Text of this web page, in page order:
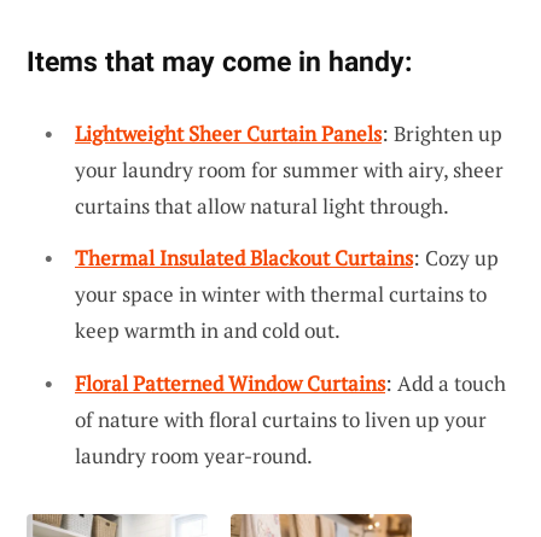
Items that may come in handy:
Lightweight Sheer Curtain Panels: Brighten up
your laundry room for summer with airy, sheer
curtains that allow natural light through.
Thermal Insulated Blackout Curtains: Cozy up
your space in winter with thermal curtains to
keep warmth in and cold out.
Floral Patterned Window Curtains: Add a touch
of nature with floral curtains to liven up your
laundry room year-round.